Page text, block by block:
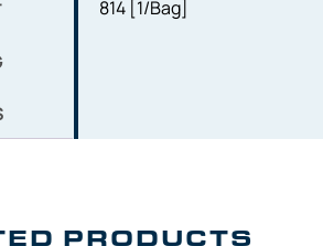
814 [1/Bag]
PRODUCTS